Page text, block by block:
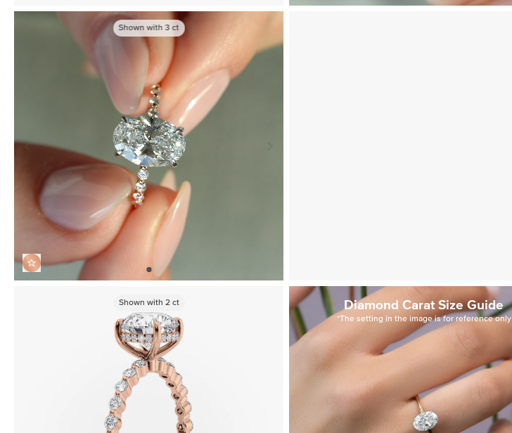
Shown with3 ct
Shown with 2ct Diamond Carat Size Guide
*The setting in the image is for reference only